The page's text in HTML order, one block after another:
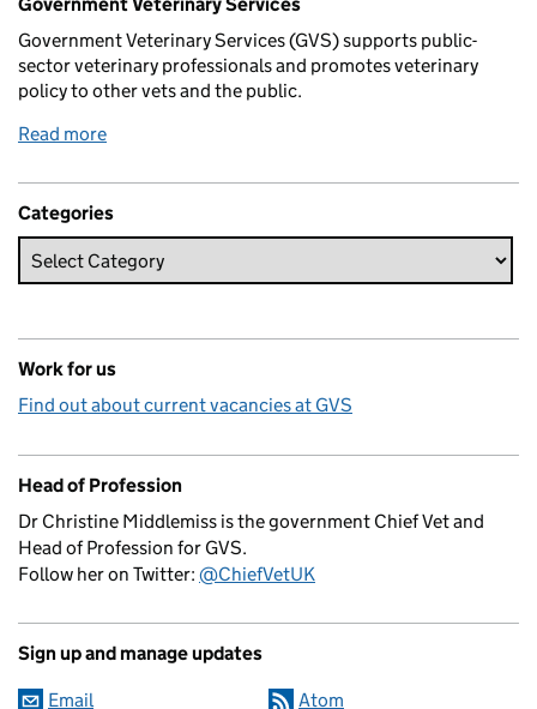
Government Veterinary Services
Government Veterinary Services (GVS) supports public-
sector veterinary professionals and promotes veterinary
policy to other vets and the public.
Read more
Categories
Work for us
Find out about current vacancies at GVS
Head of Profession
Dr Christine Middlemiss is the government Chief Vet and
Head of Profession for GVS.
Follow her on Twitter: @ChiefVetUK
Sign up and manage updates
Email Atom